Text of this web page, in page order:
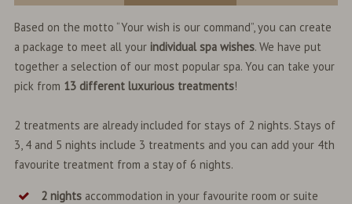
Based on the motto “Your wish is our command”, you can create
a package to meet all your individual spa wishes. We have put
together a selection of our most popular spa. You can take your
pick from 13 different luxurious treatments!
2 treatments are already included for stays of 2 nights. Stays of
3, 4 and 5 nights include 3 treatments and you can add your 4th
favourite treatment from a stay of 6 nights.
2 nightsaccommodation in your favourite room or suite